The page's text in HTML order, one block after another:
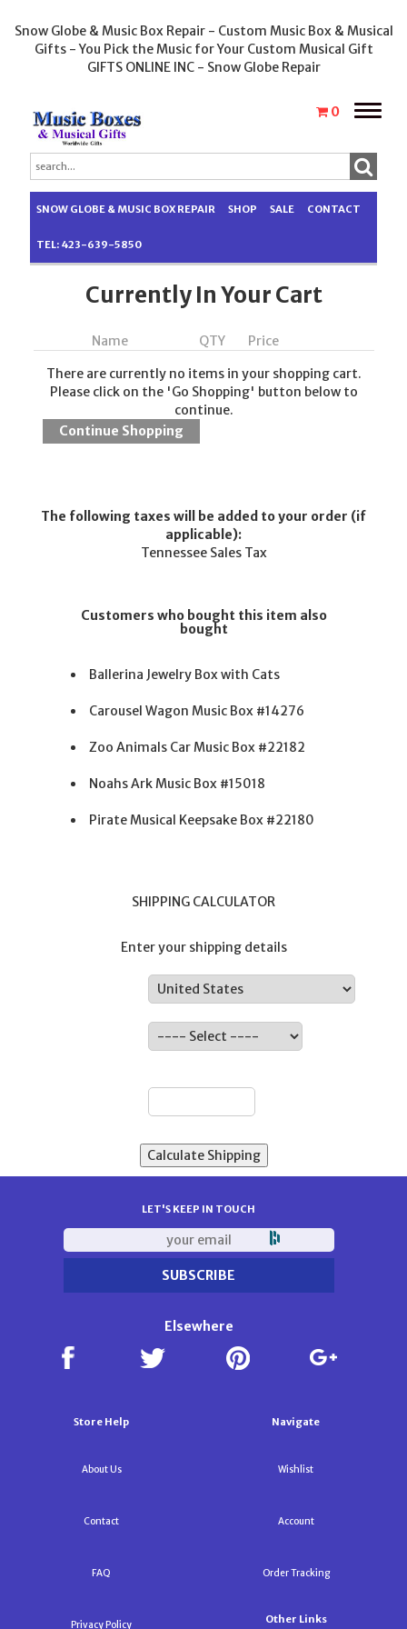
Snow Globe & Music Box Repair - Custom Music Box & Musical
Gifts - You Pick the Music for Your Custom Musical Gift
GIFTS ONLINE INC - Snow Globe Repair
0
Toggle
SNOW GLOBE & MUSIC BOX REPAIR SHOP SALE CONTACT
TEL: 423-639-5850
Currently In Your Cart
Name QTY
Price
There are currently no items in your shopping cart.
Please click on the 'Go Shopping' button below to
continue.
The following taxes will be added to your order (if
applicable):
Tennessee Sales Tax
Customers who bought this item also
bought
Ballerina Jewelry Box with Cats
Carousel Wagon Music Box #14276
Zoo Animals Car Music Box #22182
Noahs Ark Music Box #15018
Pirate Musical Keepsake Box #22180
SHIPPING CALCULATOR
Enter your shipping details
LET'S KEEP IN TOUCH
Elsewhere
Store Help
About Us
Contact
FAQ
Privacy Policy
Navigate
Wishlist
Account
Order Tracking
Other Links